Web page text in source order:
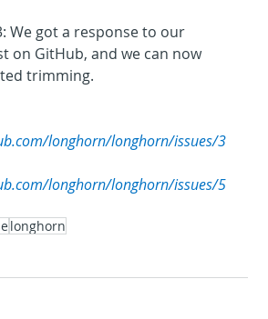
We got a response to our
on GitHub, and we can now
trimming.
longhorn/longhorn/issues/3
longhorn/longhorn/issues/5
longhorn